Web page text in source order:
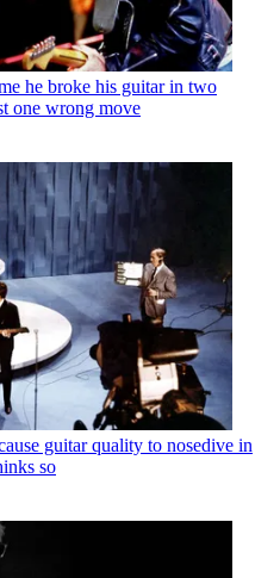
he broke his guitar in two
one wrong move
guitar quality to nosedive in
so